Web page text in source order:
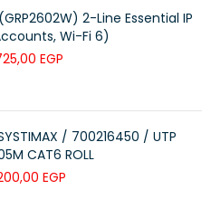
2-Line Essential IP
Wi-Fi 6)
EGP
/ 700216450 / UTP
CAT6 ROLL
EGP
RAL7035 (grey).